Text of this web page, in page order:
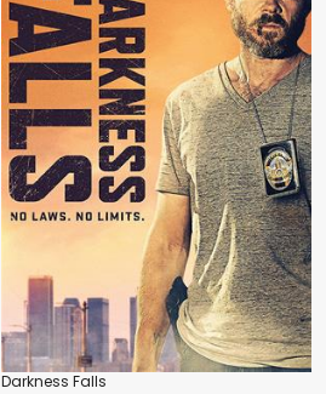
Darkness Falls